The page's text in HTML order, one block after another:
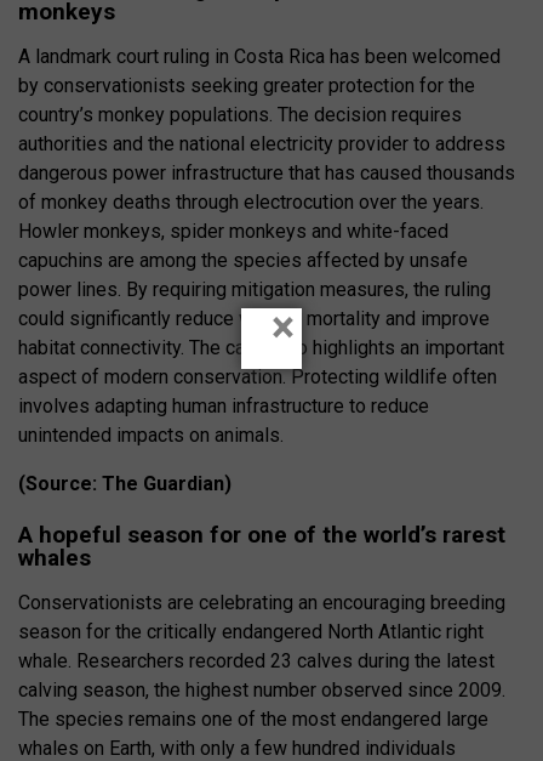
monkeys
A landmark court ruling in Costa Rica has been welcomed
by conservationists seeking greater protection for the
country’s monkey populations. The decision requires
authorities and the national electricity provider to address
dangerous power infrastructure that has caused thousands
of monkey deaths through electrocution over the years.
Howler monkeys, spider monkeys and white-faced
capuchins are among the species affected by unsafe
power lines. By requiring mitigation measures, the ruling
could significantly reduce wildlife mortality and improve
habitat connectivity. The case also highlights an important
aspect of modern conservation. Protecting wildlife often
involves adapting human infrastructure to reduce
unintended impacts on animals.
(Source: The Guardian)
A hopeful season for one of the world’s rarest
whales
Conservationists are celebrating an encouraging breeding
season for the critically endangered North Atlantic right
whale. Researchers recorded 23 calves during the latest
calving season, the highest number observed since 2009.
The species remains one of the most endangered large
whales on Earth, with only a few hundred individuals
×